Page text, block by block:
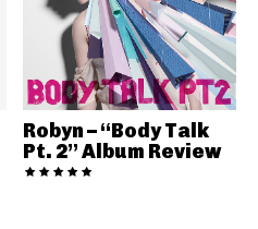
Robyn – “Body Talk
Pt. 2” Album Review